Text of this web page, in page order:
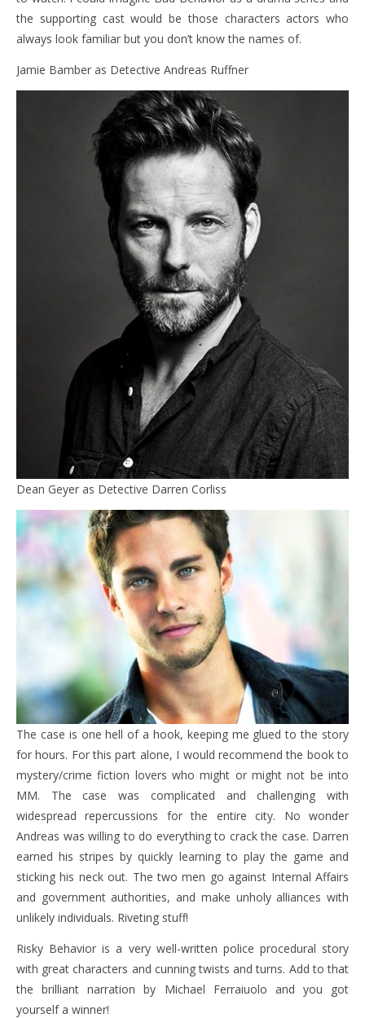
the supporting cast would be those characters actors who
always look familiar but you don’t know the names of.
Jamie Bamber as Detective Andreas Ruffner
Dean Geyer as Detective Darren Corliss
The case is one hell of a hook, keeping me glued to the story
for hours. For this part alone, I would recommend the book to
mystery/crime fiction lovers who might or might not be into
MM. The case was complicated and challenging with
widespread repercussions for the entire city. No wonder
Andreas was willing to do everything to crack the case. Darren
earned his stripes by quickly learning to play the game and
sticking his neck out. The two men go against Internal Affairs
and government authorities, and make unholy alliances with
unlikely individuals. Riveting stuff!
Risky Behavior is a very well-written police procedural story
with great characters and cunning twists and turns. Add to that
the brilliant narration by Michael Ferraiuolo and you got
yourself a winner!